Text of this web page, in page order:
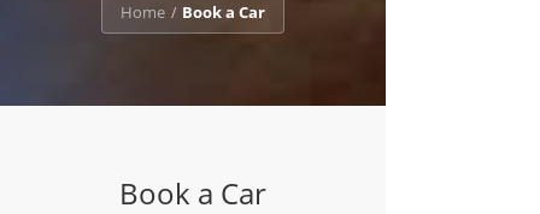
Home / Book a Car
Book a Car